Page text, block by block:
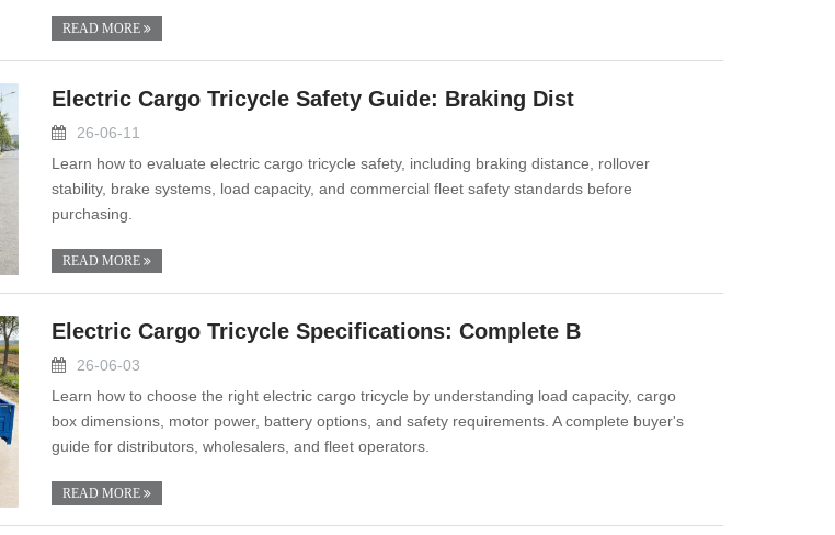
READ MORE
Electric Cargo Tricycle Safety Guide: Braking Dist
26-06-11
Learn how to evaluate electric cargo tricycle safety, including braking distance, rollover
stability, brake systems, load capacity, and commercial fleet safety standards before
purchasing.
READ MORE
Electric Cargo Tricycle Specifications: Complete B
26-06-03
Learn how to choose the right electric cargo tricycle by understanding load capacity, cargo
box dimensions, motor power, battery options, and safety requirements. A complete buyer's
guide for distributors, wholesalers, and fleet operators.
READ MORE